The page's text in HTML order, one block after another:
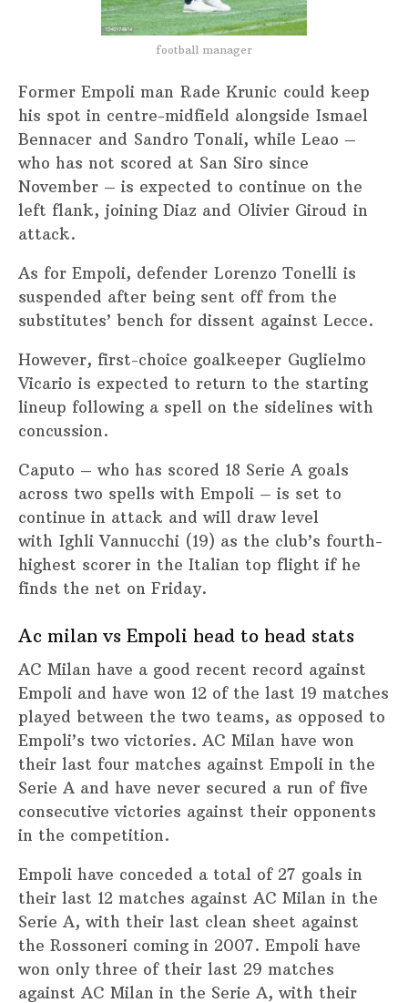
football manager
Former Empoli man Rade Krunic could keep
his spot in centre-midfield alongside Ismael
Bennacer and Sandro Tonali, while Leao –
who has not scored at San Siro since
November – is expected to continue on the
left flank, joining Diaz and Olivier Giroud in
attack.
As for Empoli, defender Lorenzo Tonelli is
suspended after being sent off from the
substitutes’ bench for dissent against Lecce.
However, first-choice goalkeeper Guglielmo
Vicario is expected to return to the starting
lineup following a spell on the sidelines with
concussion.
Caputo – who has scored 18 Serie A goals
across two spells with Empoli – is set to
continue in attack and will draw level
with Ighli Vannucchi (19) as the club’s fourth-
highest scorer in the Italian top flight if he
finds the net on Friday.
Ac milan vs Empoli head to head stats
AC Milan have a good recent record against
Empoli and have won 12 of the last 19 matches
played between the two teams, as opposed to
Empoli’s two victories. AC Milan have won
their last four matches against Empoli in the
Serie A and have never secured a run of five
consecutive victories against their opponents
in the competition.
Empoli have conceded a total of 27 goals in
their last 12 matches against AC Milan in the
Serie A, with their last clean sheet against
the Rossoneri coming in 2007. Empoli have
won only three of their last 29 matches
against AC Milan in the Serie A, with their